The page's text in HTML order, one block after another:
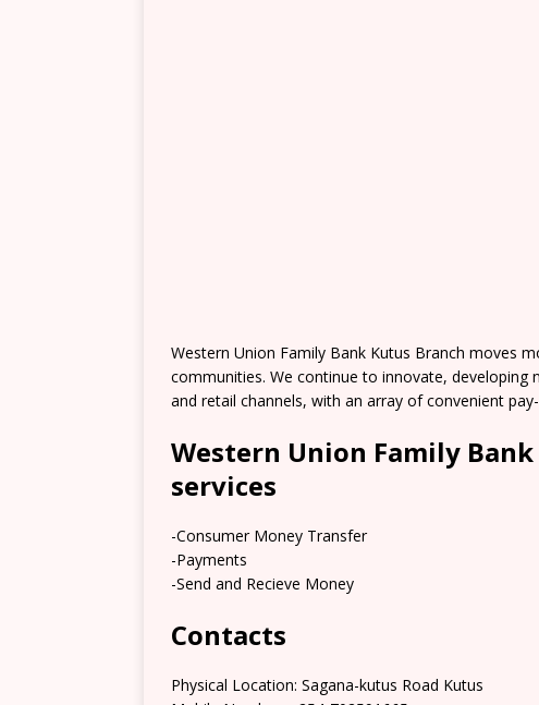
Western Union Family Bank Kutus Branch moves
communities. We continue to innovate,
and retail channels, with an array of convenient
Western Union Family
services
-Consumer Money Transfer
-Payments
-Send and Recieve Money
Contacts
Physical Location: Sagana-kutus Road Kutus